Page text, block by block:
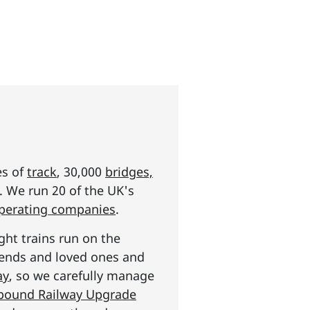
oftrack, 30,000 bridges,
run 20 of the UK's
companies.
trains run on the
and loved ones and
, so we carefully manage
Railway Upgrade